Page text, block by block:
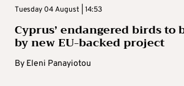
Tuesday 04 August | 14:53
Cyprus’ endangered birds to
by new EU-backed project
By Eleni Panayiotou